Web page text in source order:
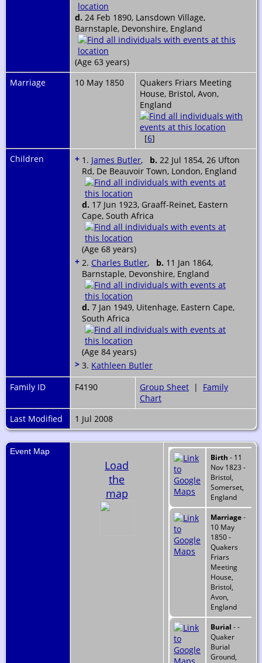
d. 24 Feb 1890, Lansdown Village,
Barnstaple, Devonshire, England
(Age 63 years)
Marriage
10 May 1850
Quakers Friars Meeting
House, Bristol, Avon,
England
[6]
Children
+ 1. James Butler, b. 22 Jul 1854, 26 Ufton
Rd, De Beauvoir Town, London, England
d. 17 Jun 1923, Graaff-Reinet, Eastern
Cape, South Africa
(Age 68 years)
+ 2. Charles Butler, b. 11 Jan 1864,
Barnstaple, Devonshire, England
d. 7 Jan 1949, Uitenhage, Eastern Cape,
South Africa
(Age 84 years)
> 3. Kathleen Butler
Family ID
F4190 Group Sheet | Family
Chart
Last Modified
1 Jul 2008
Event Map
Load
the
map
Birth - 11
Nov 1823 -
Bristol,
Somerset,
England
Marriage-
10 May
1850 -
Quakers
Friars
Meeting
House,
Bristol,
Avon,
England
Burial - -
Quaker
Burial
Ground,